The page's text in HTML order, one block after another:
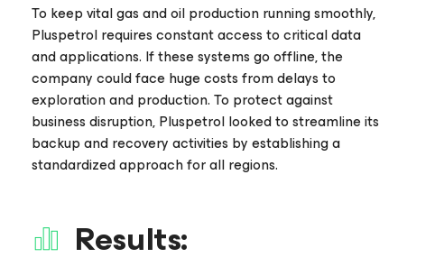
To keep vital gas and oil production running smoothly,
Pluspetrol requires constant access to critical data
and applications. If these systems go offline, the
company could face huge costs from delays to
exploration and production. To protect against
business disruption, Pluspetrol looked to streamline its
backup and recovery activities by establishing a
standardized approach for all regions.
Results: